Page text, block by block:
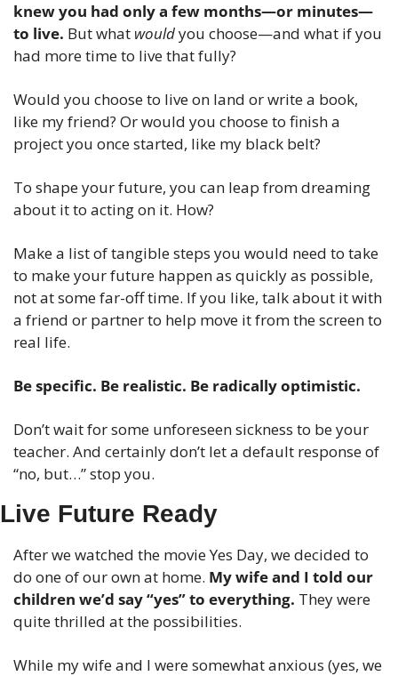
knew you had only a few months—or minutes—
to live. But what would you choose—and what if you
had more time to live that fully?
Would you choose to live on land or write a book,
like my friend? Or would you choose to finish a
project you once started, like my black belt?
To shape your future, you can leap from dreaming
about it to acting on it. How?
Make a list of tangible steps you would need to take
to make your future happen as quickly as possible,
not at some far-off time. If you like, talk about it with
a friend or partner to help move it from the screen to
real life.
Be specific. Be realistic. Be radically optimistic.
Don’t wait for some unforeseen sickness to be your
teacher. And certainly don’t let a default response of
“no, but…” stop you.
Live Future Ready
After we watched the movie Yes Day, we decided to
do one of our own at home. My wife and I told our
children we’d say “yes” to everything. They were
quite thrilled at the possibilities.
While my wife and I were somewhat anxious (yes, we